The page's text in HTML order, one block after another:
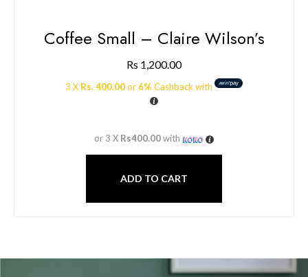
Coffee Small – Claire Wilson’s
Rs 1,200.00
3 X Rs. 400.00or 6% Cashback with
or 3 X Rs400.00with
ADD TO CART